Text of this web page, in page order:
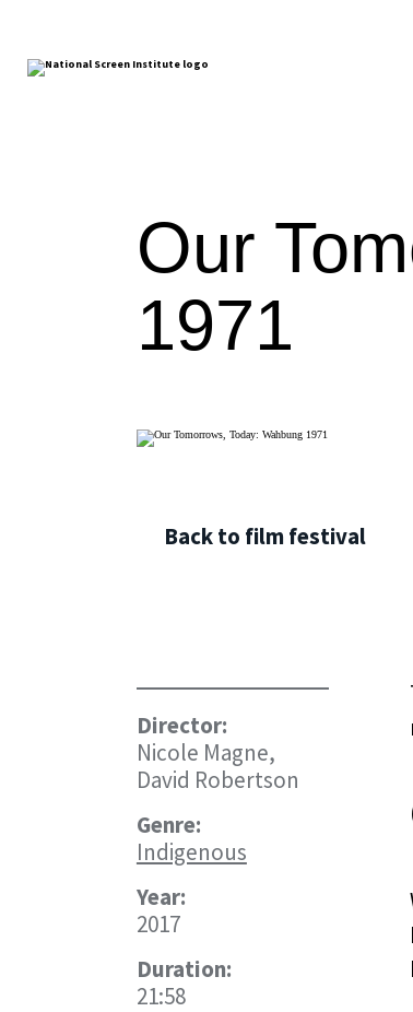
Our
1971
Back to film festival
Director:
Nicole Magne,
David Robertson
Genre:
Indigenous
Year:
2017
Duration:
21:58